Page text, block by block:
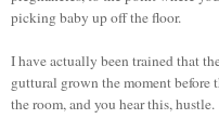
picking baby up off the floor.
I have actually been trained that
guttural grown the moment before
the room, and you hear this, hustle.